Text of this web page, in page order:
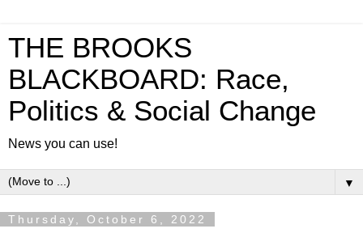
THE BROOKS
BLACKBOARD: Race,
Politics & Social Change
News you can use!
▼
Thursday, October 6, 2022